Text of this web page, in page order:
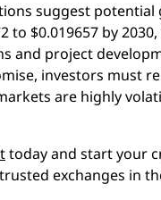
suggest
to $0.019657 by
and project
investors must
are highly
today and start your
exchanges in